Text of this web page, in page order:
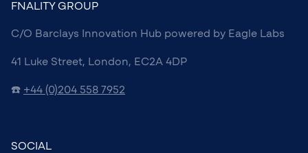
FNALITY GROUP
C/O Barclays Innovation Hub powered by Eagle Labs
41 Luke Street, London, EC2A 4DP
☎️ +44 (0)204 558 7952
SOCIAL